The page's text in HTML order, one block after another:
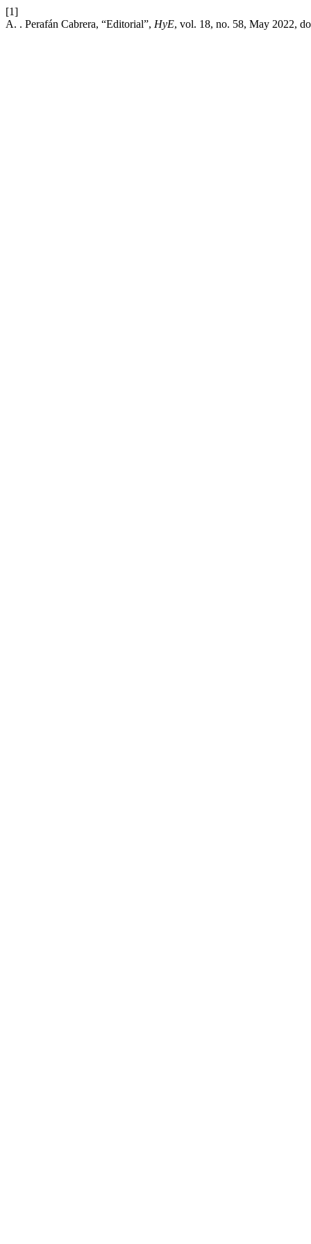
[1]
A. . Perafán Cabrera, “Editorial”, HyE, vol. 18, no. 58, May 2022,